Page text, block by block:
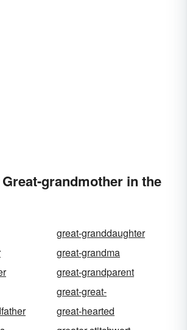
grandmother in the
great-granddaughter
great-grandma
great-grandparent
great-great-
great-hearted